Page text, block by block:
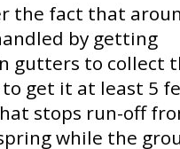
the fact that
by getting
gutters to collect
get it at least 5
stops run-off
while the